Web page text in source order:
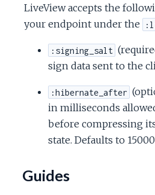
LiveView accepts the
your endpoint under the
:signing_salt
sign data sent to the
:hibernate_after
in milliseconds
before compressing
state. Defaults to
Guides